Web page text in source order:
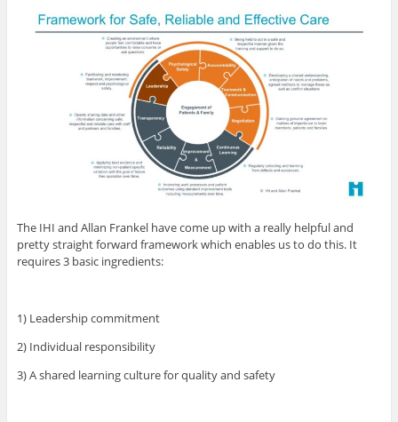
The IHI and Allan Frankel have come up with a really helpful and
pretty straight forward framework which enables us to do this. It
requires 3 basic ingredients:
1) Leadership commitment
2) Individual responsibility
3) A shared learning culture for quality and safety